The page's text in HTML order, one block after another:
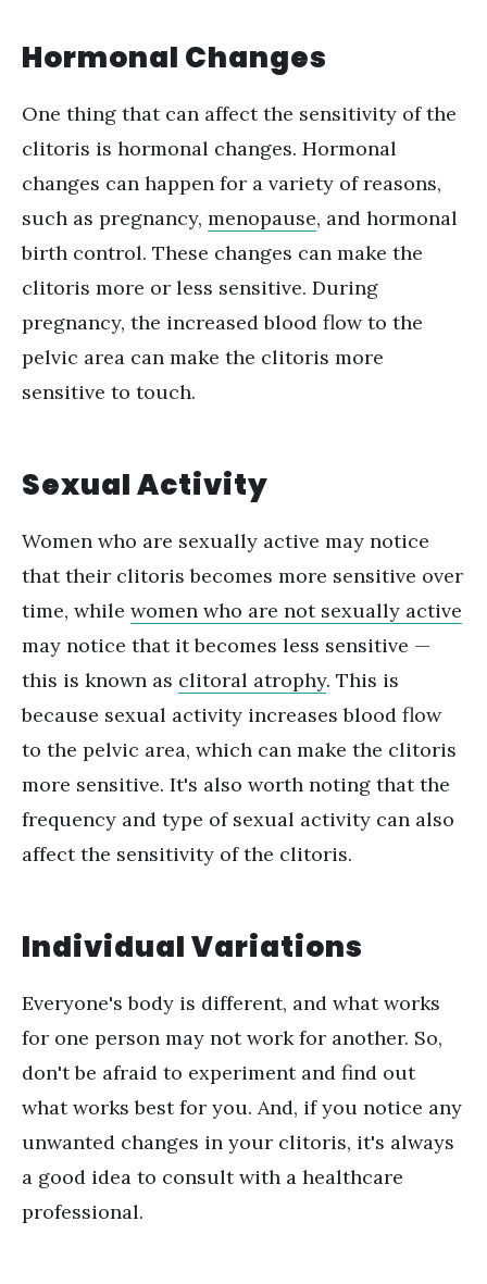
Hormonal Changes
One thing that can affect the sensitivity of the
clitoris is hormonal changes. Hormonal
changes can happen for a variety of reasons,
such as pregnancy, menopause, and hormonal
birth control. These changes can make the
clitoris more or less sensitive. During
pregnancy, the increased blood flow to the
pelvic area can make the clitoris more
sensitive to touch.
Sexual Activity
Women who are sexually active may notice
that their clitoris becomes more sensitive over
time, while women who are not sexually active
may notice that it becomes less sensitive —
this is known as clitoral atrophy. This is
because sexual activity increases blood flow
to the pelvic area, which can make the clitoris
more sensitive. It's also worth noting that the
frequency and type of sexual activity can also
affect the sensitivity of the clitoris.
Individual Variations
Everyone's body is different, and what works
for one person may not work for another. So,
don't be afraid to experiment and find out
what works best for you. And, if you notice any
unwanted changes in your clitoris, it's always
a good idea to consult with a healthcare
professional.